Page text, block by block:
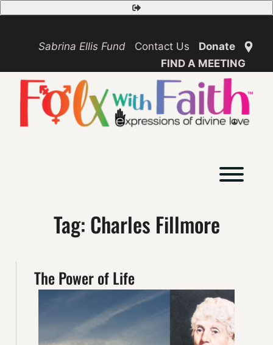
Safety
Exit
Skip
to
Sabrina Ellis Fund
Contact Us
Donate
FIND A MEETING
Tag:Charles Fillmore
The Power of Life